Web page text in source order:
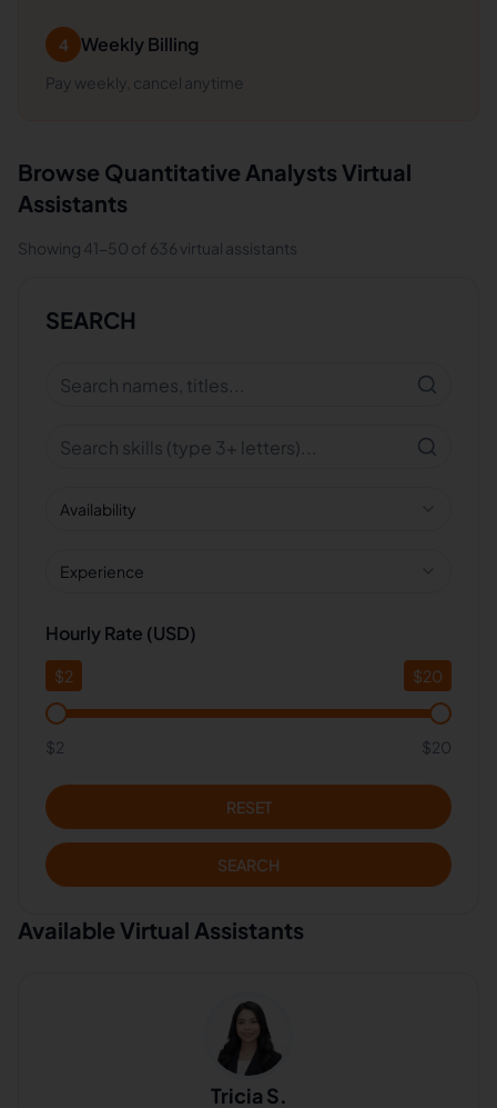
4 Weekly Billing
Pay weekly, cancel anytime
Browse Quantitative Analysts Virtual
Assistants
Showing 41-50 of 636 virtual assistants
SEARCH
Availability
Experience
Hourly Rate (USD)
$2 $20
$2 $20
RESET
SEARCH
Available Virtual Assistants
Tricia S.